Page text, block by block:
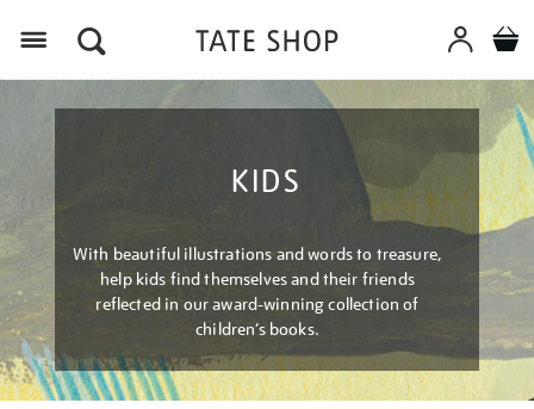
KIDS
With beautiful illustrations and words to treasure,
help kids find themselves and their friends
reflected in our award-winning collection of
children’s books.